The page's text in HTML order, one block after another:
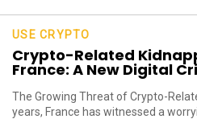
USE CRYPTO
Crypto-Related
France: A New Digital
The Growing Threat of Crypto-
years, France has witnessed a